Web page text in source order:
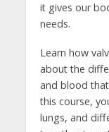
it gives our
needs.
Learn how
about the
and blood
this course,
lungs, and